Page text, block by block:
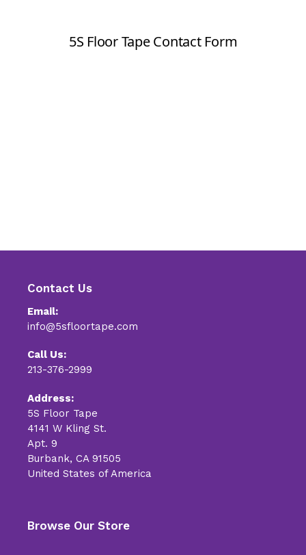
Contact Us
Email:
info@5sfloortape.com
Call Us:
213-376-2999
Address:
5S Floor Tape
4141 W Kling St.
Apt. 9
Burbank, CA 91505
United States of America
Browse Our Store